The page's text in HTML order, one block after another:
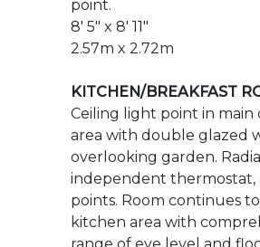
area with double glazed
overlooking garden.
points. Room continues to
kitchen area with
range of eye level and
mounted light coloured
units with Granite working
with recessed Blanco
sink with half bowl and
drainer to worktop with